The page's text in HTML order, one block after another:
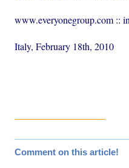
www.everyonegroup.com ::
Italy, February 18th, 2010
Comment on this article!